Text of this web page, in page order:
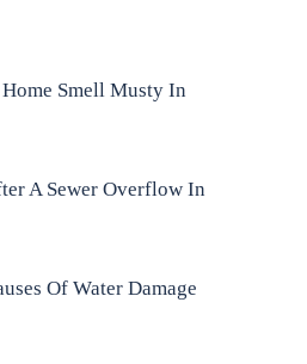
Smell Musty In
A Sewer Overflow In
Of Water Damage